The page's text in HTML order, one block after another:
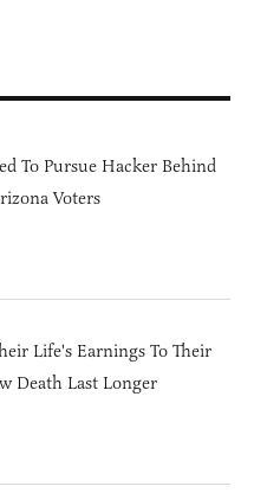
To Pursue Hacker Behind
Voters
Life's Earnings To Their
Death Last Longer